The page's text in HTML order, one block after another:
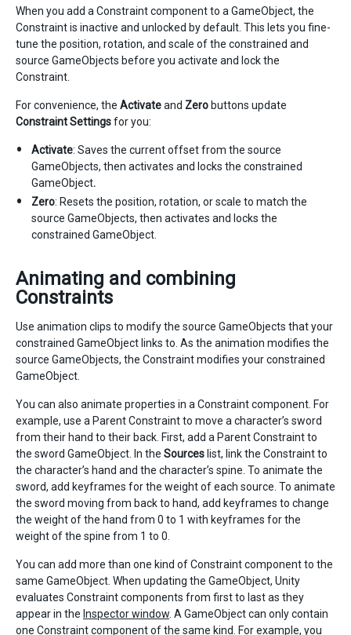
When you add a Constraint component to a GameObject, the
Constraint is inactive and unlocked by default. This lets you fine-
tune the position, rotation, and scale of the constrained and
source GameObjects before you activate and lock the
Constraint.
For convenience, the Activateand Zerobuttons update
Constraint Settingsfor you:
Activate: Saves the current offset from the source
GameObjects, then activates and locks the constrained
GameObject.
Zero: Resets the position, rotation, or scale to match the
source GameObjects, then activates and locks the
constrained GameObject.
Animating and combining
Constraints
Use animation clips to modify the source GameObjects that your
constrained GameObject links to. As the animation modifies the
source GameObjects, the Constraint modifies your constrained
GameObject.
You can also animate properties in a Constraint component. For
example, use a Parent Constraint to move a character’s sword
from their hand to their back. First, add a Parent Constraint to
the sword GameObject. In the Sourceslist, link the Constraint to
the character’s hand and the character’s spine. To animate the
sword, add keyframes for the weight of each source. To animate
the sword moving from back to hand, add keyframes to change
the weight of the hand from 0 to 1 with keyframes for the
weight of the spine from 1 to 0.
You can add more than one kind of Constraint component to the
same GameObject. When updating the GameObject, Unity
evaluates Constraint components from first to last as they
appear in the Inspector window . A GameObject can only contain
one Constraint component of the same kind. For example, you